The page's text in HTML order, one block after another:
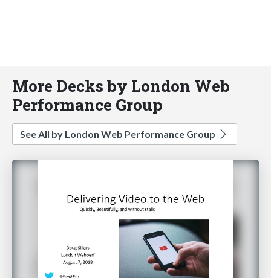
More Decks by London Web
Performance Group
See All by London Web Performance Group